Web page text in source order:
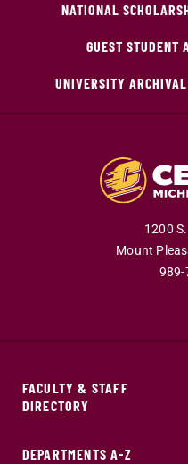
NATIONAL
GUEST STUDENT
UNIVERSITY
1200
Mount
989-
FACULTY & STAFF
DIRECTORY
DEPARTMENTS A-Z